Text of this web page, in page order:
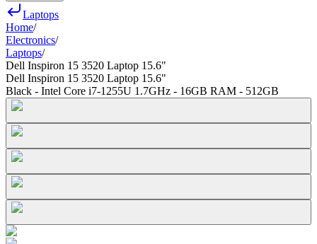
Laptops
Home/
Electronics/
Laptops/
Dell Inspiron 15 3520 Laptop 15.6"
Dell Inspiron 15 3520 Laptop 15.6"
Black - Intel Core i7-1255U 1.7GHz - 16GB RAM - 512GB